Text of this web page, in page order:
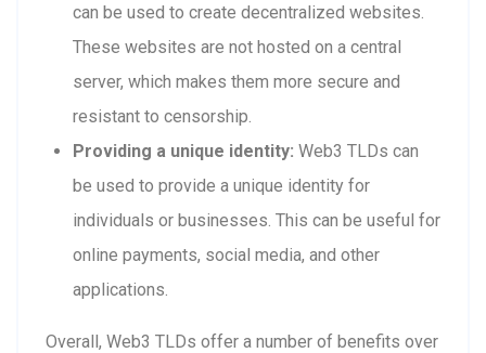
can be used to create decentralized websites.
These websites are not hosted on a central
server, which makes them more secure and
resistant to censorship.
Providing a unique identity: Web3 TLDs can
be used to provide a unique identity for
individuals or businesses. This can be useful for
online payments, social media, and other
applications.
Overall, Web3 TLDs offer a number of benefits over